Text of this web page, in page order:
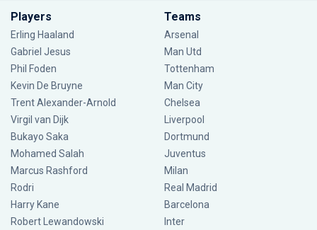
Players
Erling Haaland
Gabriel Jesus
Phil Foden
Kevin De Bruyne
Trent Alexander-Arnold
Virgil van Dijk
Bukayo Saka
Mohamed Salah
Marcus Rashford
Rodri
Harry Kane
Robert Lewandowski
Teams
Arsenal
Man Utd
Tottenham
Man City
Chelsea
Liverpool
Dortmund
Juventus
Milan
Real Madrid
Barcelona
Inter